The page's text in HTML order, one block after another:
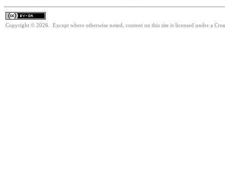
Copyright © 2026. Except where otherwise noted, content on this site is licensed under a